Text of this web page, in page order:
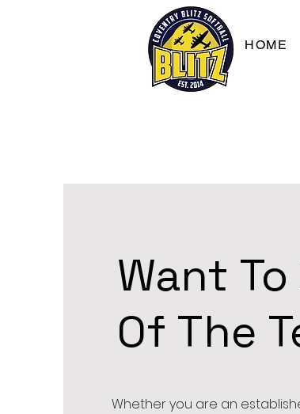
HOME
Want
Of The
Whether you are an